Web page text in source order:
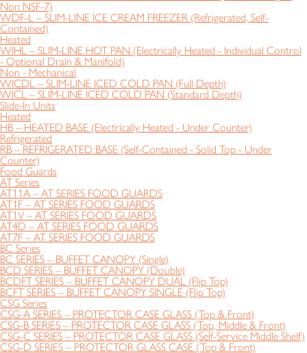
Non NSF-7)
WDF-L – SLIM-LINE ICE CREAM FREEZER (Refrigerated, Self-
Contained)
Heated
WIHL – SLIM-LINE HOT PAN (Electrically Heated - Individual Control
- Optional Drain & Manifold)
Non - Mechanical
WICDL – SLIM-LINE ICED COLD PAN (Full Depth)
WICL – SLIM-LINE ICED COLD PAN (Standard Depth)
Slide-In Units
Heated
HB – HEATED BASE (Electrically Heated - Under Counter)
Refrigerated
RB – REFRIGERATED BASE (Self-Contained - Solid Top - Under
Counter)
Food Guards
AT Series
AT11A – AT SERIES FOOD GUARDS
AT1F – AT SERIES FOOD GUARDS
AT1V – AT SERIES FOOD GUARDS
AT4D – AT SERIES FOOD GUARDS
AT7F – AT SERIES FOOD GUARDS
BC Series
BC SERIES – BUFFET CANOPY (Single)
BCD SERIES – BUFFET CANOPY (Double)
BCDFT SERIES – BUFFET CANOPY DUAL (Flip Top)
BCFT SERIES – BUFFET CANOPY SINGLE (Flip Top)
CSG Series
CSG-A SERIES – PROTECTOR CASE GLASS (Top & Front)
CSG-B SERIES – PROTECTOR CASE GLASS (Top, Middle & Front)
CSG-C SERIES – PROTECTOR CASE GLASS (Self-Service Middle Shelf)
CSG-D SERIES – PROTECTOR GLASS CASE (Top & Front)